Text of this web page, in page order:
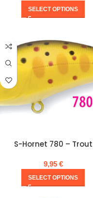
SELECT OPTIONS
S-Hornet 780 – Trout
9,95 €
SELECT OPTIONS